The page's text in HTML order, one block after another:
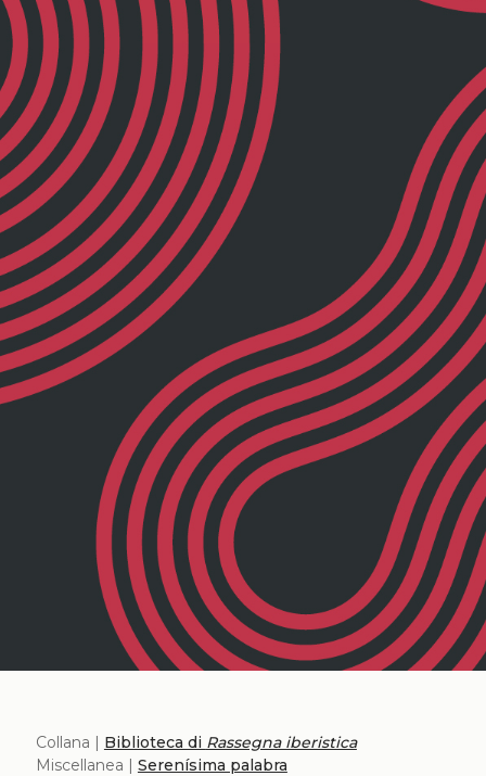
Collana | Biblioteca di Rassegna iberistica
Miscellanea | Serenísima palabra